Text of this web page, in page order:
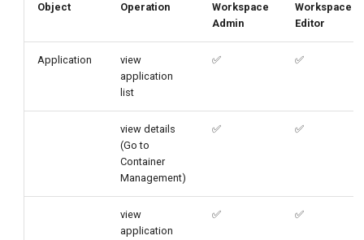
Object Operation
Workspace
Admin
Workspace
Editor
Application
view
application
list
✅ ✅
view details
(Go to
Container
Management)
✅ ✅
view
application
✅ ✅